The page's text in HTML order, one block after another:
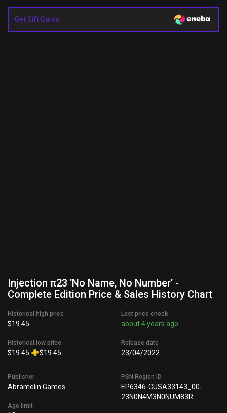
Get Gift Cards
Injection π23 ’No Name, No Number’ -
Complete Edition Price & Sales History Chart
Historical high price
$19.45
Historical low price
$19.45 $19.45
Last price check
about 4 years ago
Release date
23/04/2022
Publisher
Abramelin Games
Age limit
PSN Region ID
EP6346-CUSA33143_00-
23N0N4M3N0NUM83R